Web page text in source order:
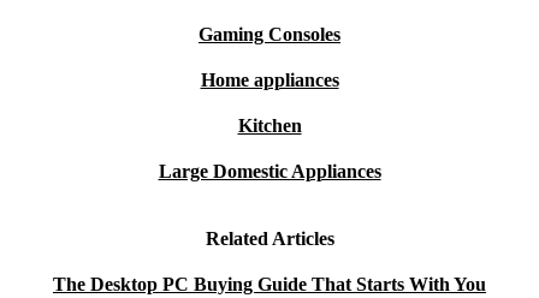
Gaming Consoles
Home appliances
Kitchen
Large Domestic Appliances
Related Articles
The Desktop PC Buying Guide That Starts With You